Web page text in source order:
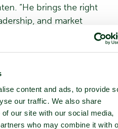
content and ads, to provide
our traffic. We also share
our site with our social media,
who may combine it with
“He brings the right
and market
in
our business within
has laid a strong